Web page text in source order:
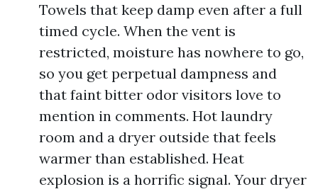
Towels that keep damp even after a full
timed cycle. When the vent is
restricted, moisture has nowhere to go,
so you get perpetual dampness and
that faint bitter odor visitors love to
mention in comments. Hot laundry
room and a dryer outside that feels
warmer than established. Heat
explosion is a horrific signal. Your dryer